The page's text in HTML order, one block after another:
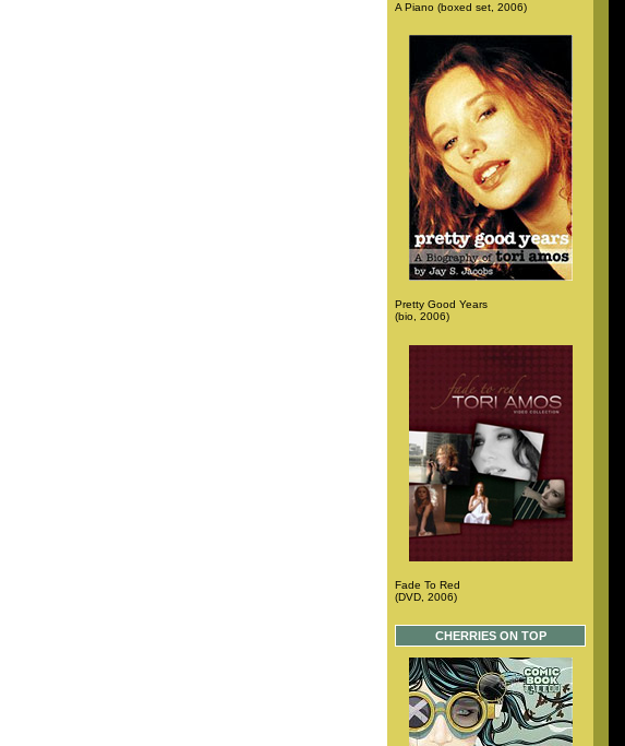
A Piano (boxed set, 2006)
Pretty Good Years
(bio, 2006)
Fade To Red
(DVD, 2006)
CHERRIES ON TOP